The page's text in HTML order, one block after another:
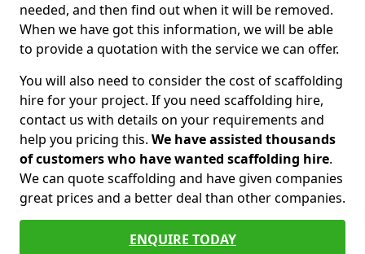
needed, and then find out when it will be removed.
When we have got this information, we will be able
to provide a quotation with the service we can offer.
You will also need to consider the cost of scaffolding
hire for your project. If you need scaffolding hire,
contact us with details on your requirements and
help you pricing this. We have assisted thousands
of customers who have wanted scaffolding hire.
We can quote scaffolding and have given companies
great prices and a better deal than other companies.
ENQUIRE TODAY